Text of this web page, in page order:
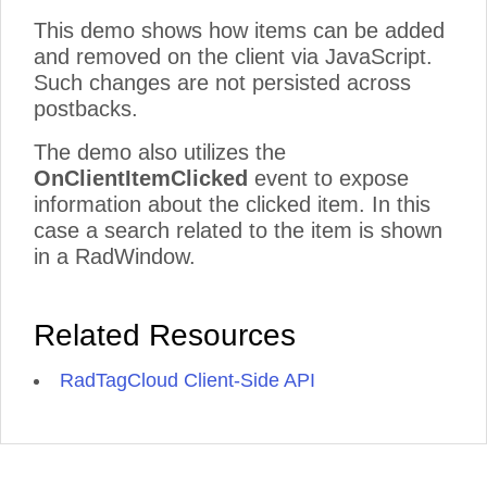
This demo shows how items can be added
and removed on the client via JavaScript.
Such changes are not persisted across
postbacks.
The demo also utilizes the
OnClientItemClicked event to expose
information about the clicked item. In this
case a search related to the item is shown
in a RadWindow.
Related Resources
RadTagCloud Client-Side API